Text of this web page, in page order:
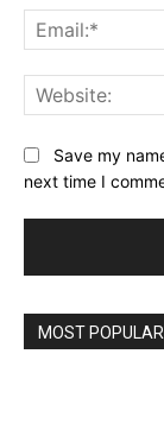
Save my
next time I
MOST POPULAR